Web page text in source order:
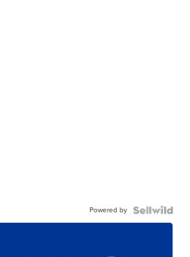
Powered by